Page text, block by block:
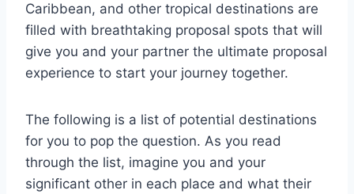
Caribbean, and other tropical destinations are
filled with breathtaking proposal spots that will
give you and your partner the ultimate proposal
experience to start your journey together.
The following is a list of potential destinations
for you to pop the question. As you read
through the list, imagine you and your
significant other in each place and what their